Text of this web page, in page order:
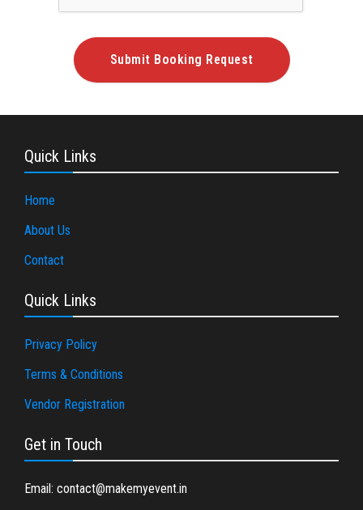
Submit Booking Request
Quick Links
Home
About Us
Contact
Quick Links
Privacy Policy
Terms & Conditions
Vendor Registration
Get in Touch
Email: contact@makemyevent.in